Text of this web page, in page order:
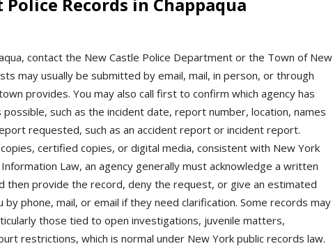
contact the New Castle Police Department or the Town of New
may usually be submitted by email, mail, in person, or through
provides. You may also call first to confirm which agency has
such as the incident date, report number, location, names
requested, such as an accident report or incident report.
certified copies, or digital media, consistent with New York
Law, an agency generally must acknowledge a written
then provide the record, deny the request, or give an estimated
phone, mail, or email if they need clarification. Some records may
those tied to open investigations, juvenile matters,
restrictions, which is normal under New York public records law.